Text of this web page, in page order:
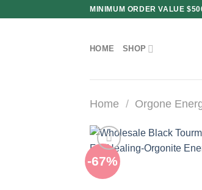
MINIMUM ORDER VALUE
HOME SHOP
Home / Orgone
-67%